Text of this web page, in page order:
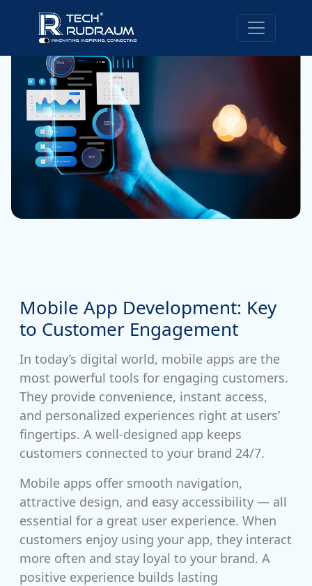
Mobile App Development: Key
to Customer Engagement
In today’s digital world, mobile apps are the
most powerful tools for engaging customers.
They provide convenience, instant access,
and personalized experiences right at users’
fingertips. A well-designed app keeps
customers connected to your brand 24/7.
Mobile apps offer smooth navigation,
attractive design, and easy accessibility — all
essential for a great user experience. When
customers enjoy using your app, they interact
more often and stay loyal to your brand. A
positive experience builds lasting